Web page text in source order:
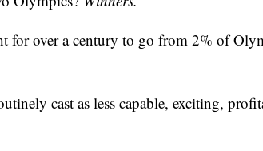
for over a century to go from 2% of
cast as less capable, exciting,